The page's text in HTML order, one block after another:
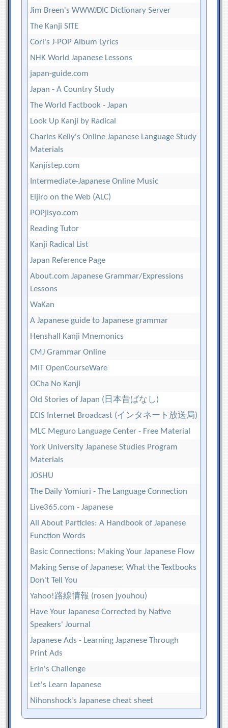
Jim Breen's WWWJDIC Dictionary Server
The Kanji SITE
Cori's J-POP Album Lyrics
NHK World Japanese Lessons
japan-guide.com
Japan - A Country Study
The World Factbook - Japan
Look Up Kanji by Radical
Charles Kelly's Online Japanese Language Study
Materials
Kanjistep.com
Intermediate-Japanese Online Music
Eijiro on the Web (ALC)
POPjisyo.com
Reading Tutor
Kanji Radical List
Japan Reference Page
About.com Japanese Grammar/Expressions
Lessons
WaKan
A Japanese guide to Japanese grammar
Henshall Kanji Mnemonics
CMJ Grammar Online
MIT OpenCourseWare
OCha No Kanji
Old Stories of Japan (日本昔ばなし)
ECIS Internet Broadcast (インタネート放送局)
MLC Meguro Language Center - Free Material
York University Japanese Studies Program
Materials
JOSHU
The Daily Yomiuri - The Language Connection
Live365.com - Japanese
All About Particles: A Handbook of Japanese
Function Words
Basic Connections: Making Your Japanese Flow
Making Sense of Japanese: What the Textbooks
Don't Tell You
Yahoo!路線情報 (rosen jyouhou)
Have Your Japanese Corrected by Native
Speakers' Journal
Japanese Ads - Learning Japanese Through
Print Ads
Erin's Challenge
Let's Learn Japanese
Nihonshock’s Japanese cheat sheet